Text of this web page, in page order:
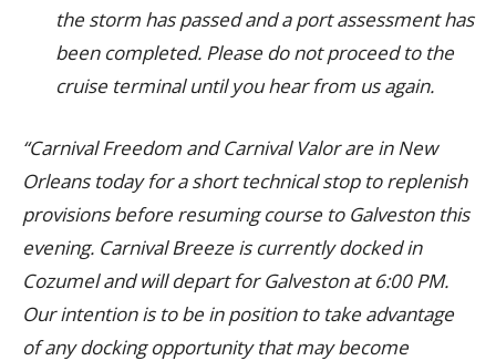
the storm has passed and a port assessment has
been completed. Please do not proceed to the
cruise terminal until you hear from us again.
“Carnival Freedom and Carnival Valor are in New
Orleans today for a short technical stop to replenish
provisions before resuming course to Galveston this
evening. Carnival Breeze is currently docked in
Cozumel and will depart for Galveston at 6:00 PM.
Our intention is to be in position to take advantage
of any docking opportunity that may become